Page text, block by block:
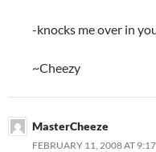
-knocks me over in
~Cheezy
MasterCheeze
FEBRUARY 11, 2008 AT